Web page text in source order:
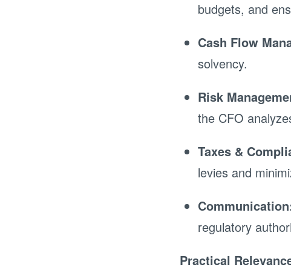
budgets, and
Cash Flow
solvency.
Risk
the CFO
Taxes &
levies and
regulatory
Practical